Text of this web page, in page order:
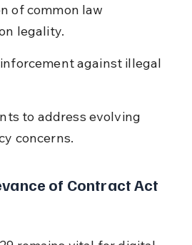
of common law
legality.
against illegal
to address evolving
concerns.
of Contract Act